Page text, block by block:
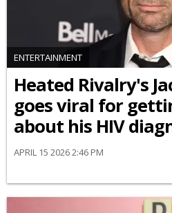
ENTERTAINMENT
Heated Rivalry's
goes viral for
about his HIV
APRIL 15 2026 2:46 PM